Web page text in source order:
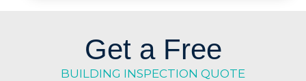
Get a Free
BUILDING INSPECTION QUOTE